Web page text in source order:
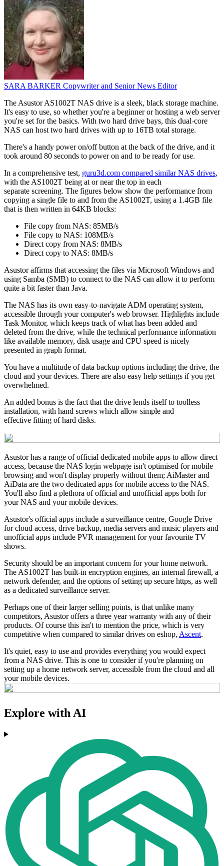
SARA BARKER Copywriter and Senior News Editor
The Asustor AS1002T NAS drive is a sleek, black storage machine.
It's easy to use, so whether you're a beginner or hosting a web server
you're set for the basics. With two hard drive bays, this dual-core
NAS can host two hard drives with up to 16TB total storage.
There's a handy power on/off button at the back of the drive, and it
took around 80 seconds to power on and to be ready for use.
In a comprehensive test, guru3d.com compared similar NAS drives,
with the AS1002T being at or near the top in each
separate screening. The figures below show the performance from
copying a single file to and from the AS1002T, using a 1.4GB file
that is then written in 64KB blocks:
File copy from NAS: 85MB/s
File copy to NAS: 108MB/s
Direct copy from NAS: 8MB/s
Direct copy to NAS: 8MB/s
Asustor affirms that accessing the files via Microsoft Windows and
using Samba (SMB) to connect to the NAS can allow it to perform
quite a bit faster than Java.
The NAS has its own easy-to-navigate ADM operating system,
accessible through your computer's web browser. Highlights include
Task Monitor, which keeps track of what has been added and
deleted from the drive, while the technical performance information
like available memory, disk usage and CPU speed is nicely
presented in graph format.
You have a multitude of data backup options including the drive, the
cloud and your devices. There are also easy help settings if you get
overwhelmed.
An added bonus is the fact that the drive lends itself to toolless
installation, with hand screws which allow simple and
effective fitting of hard disks.
Asustor has a range of official dedicated mobile apps to allow direct
access, because the NAS login webpage isn't optimised for mobile
browsing and won't display properly without them; AiMaster and
AiData are the two dedicated apps for mobile access to the NAS.
You'll also find a plethora of official and unofficial apps both for
your NAS and your mobile devices.
Asustor's official apps include a surveillance centre, Google Drive
for cloud access, drive backup, media servers and music players and
unofficial apps include PVR management for your favourite TV
shows.
Security should be an important concern for your home network.
The AS1002T has built-in encryption engines, an internal firewall, a
network defender, and the options of setting up secure https, as well
as a dedicated surveillance server.
Perhaps one of their larger selling points, is that unlike many
competitors, Asustor offers a three year warranty with any of their
products. Of course this isn't to mention the price, which is very
competitive when compared to similar drives on eshop, Ascent.
It's quiet, easy to use and provides everything you would expect
from a NAS drive. This is one to consider if you're planning on
setting up a home network server, accessible from the cloud and all
your mobile devices.
Explore with AI